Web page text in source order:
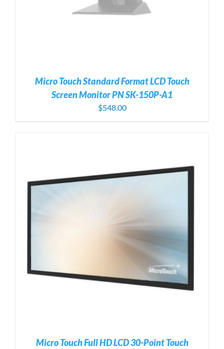
Micro Touch Standard Format LCD Touch
Screen Monitor PN SK-150P-A1
$548.00
Micro Touch Full HD LCD 30-Point Touch